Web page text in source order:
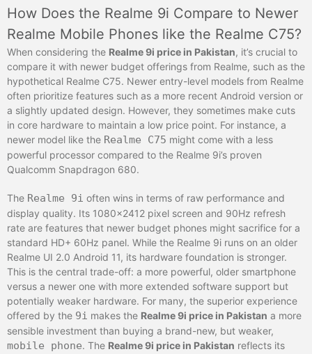
How Does the Realme 9i Compare to Newer
Realme Mobile Phones like the Realme C75?
When considering the Realme 9i price in Pakistan, it’s crucial to
compare it with newer budget offerings from Realme, such as the
hypothetical Realme C75. Newer entry-level models from Realme
often prioritize features such as a more recent Android version or
a slightly updated design. However, they sometimes make cuts
in core hardware to maintain a low price point. For instance, a
newer model like the Realme C75 might come with a less
powerful processor compared to the Realme 9i’s proven
Qualcomm Snapdragon 680.
The Realme 9i often wins in terms of raw performance and
display quality. Its 1080×2412 pixel screen and 90Hz refresh
rate are features that newer budget phones might sacrifice for a
standard HD+ 60Hz panel. While the Realme 9i runs on an older
Realme UI 2.0 Android 11, its hardware foundation is stronger.
This is the central trade-off: a more powerful, older smartphone
versus a newer one with more extended software support but
potentially weaker hardware. For many, the superior experience
offered by the 9i makes the Realme 9i price in Pakistan a more
sensible investment than buying a brand-new, but weaker,
mobile phone. The Realme 9i price in Pakistan reflects its